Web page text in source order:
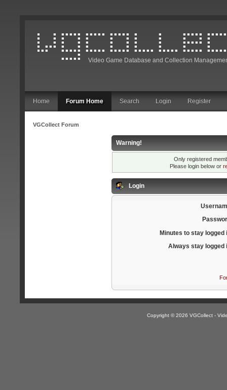
Video Game Database and Collection
Home Forum Home Search Login Register
VGCollect Forum
Warning!
Only registered
Please login below or
Login
Minutes to stay logged
Always stay logged
Copyright © 2026 VGCollect -